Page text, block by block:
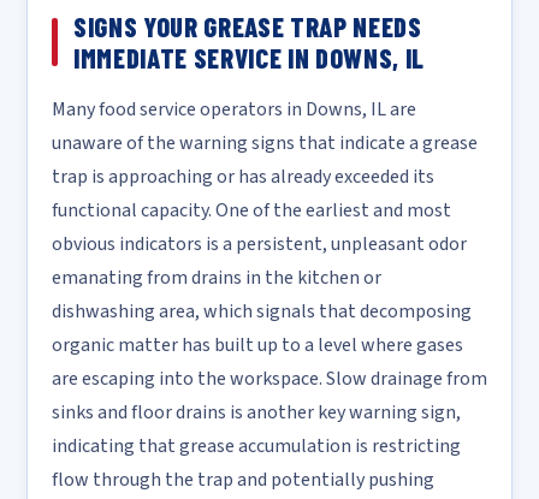
SIGNS YOUR GREASE TRAP NEEDS
IMMEDIATE SERVICE IN DOWNS, IL
Many food service operators in Downs, IL are
unaware of the warning signs that indicate a grease
trap is approaching or has already exceeded its
functional capacity. One of the earliest and most
obvious indicators is a persistent, unpleasant odor
emanating from drains in the kitchen or
dishwashing area, which signals that decomposing
organic matter has built up to a level where gases
are escaping into the workspace. Slow drainage from
sinks and floor drains is another key warning sign,
indicating that grease accumulation is restricting
flow through the trap and potentially pushing